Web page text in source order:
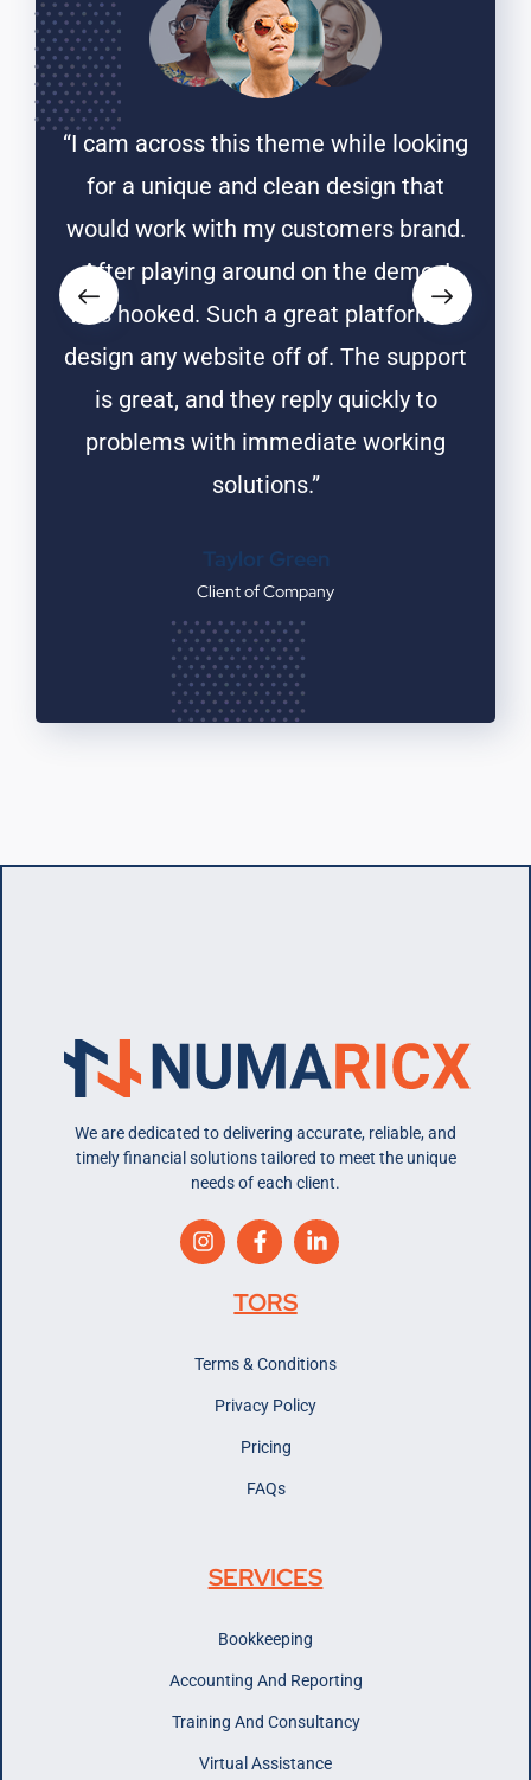
“I cam across this theme while looking
for a unique and clean design that
would work with my customers brand.
After playing around on the demo, I
was hooked. Such a great platform to
design any website off of. The support
is great, and they reply quickly to
problems with immediate working
solutions.”
Taylor Green
Client of Company
We are dedicated to delivering accurate, reliable, and
timely financial solutions tailored to meet the unique
needs of each client.
TORS
Terms & Conditions
Privacy Policy
Pricing
FAQs
SERVICES
Bookkeeping
Accounting And Reporting
Training And Consultancy
Virtual Assistance